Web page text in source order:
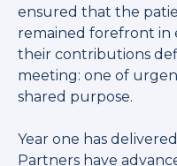
ensured that the
remained forefront in
their contributions
meeting: one of
shared purpose.
Year one has
Partners have